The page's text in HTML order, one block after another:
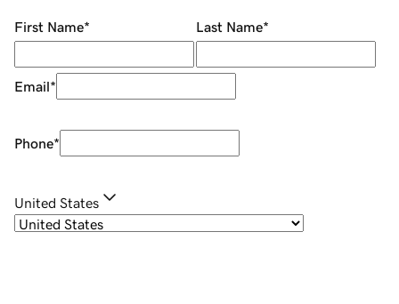
First Name* Last Name*
Email*
Phone*
United States